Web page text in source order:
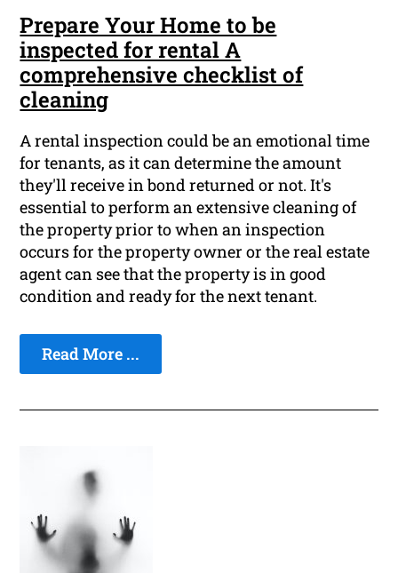
Prepare Your Home to be
inspected for rental A
comprehensive checklist of
cleaning
A rental inspection could be an emotional time
for tenants, as it can determine the amount
they'll receive in bond returned or not. It's
essential to perform an extensive cleaning of
the property prior to when an inspection
occurs for the property owner or the real estate
agent can see that the property is in good
condition and ready for the next tenant.
Read More ...